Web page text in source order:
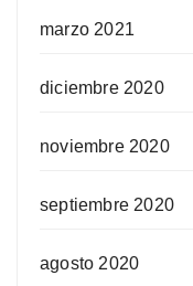
marzo 2021
diciembre 2020
noviembre 2020
septiembre 2020
agosto 2020